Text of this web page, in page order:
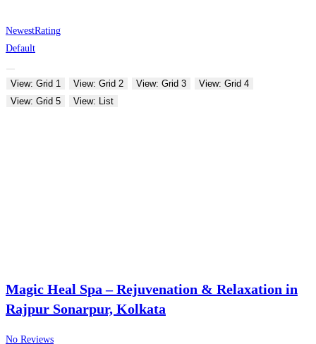
NewestRating
Default
View: Grid 1 View: Grid 2 View: Grid 3
View: Grid 4
View: Grid 5
View: List
Magic Heal Spa – Rejuvenation & Relaxation in
Rajpur Sonarpur, Kolkata
No Reviews